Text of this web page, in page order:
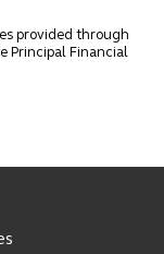
provided through
Principal Financial